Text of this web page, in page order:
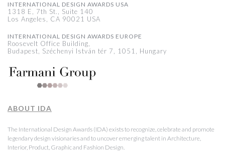
INTERNATIONAL DESIGN AWARDS USA
1318 E, 7th St., Suite 140
Los Angeles, CA 90021 USA
INTERNATIONAL DESIGN AWARDS EUROPE
Roosevelt Office Building,
Budapest, Széchenyi István tér 7, 1051, Hungary
ABOUT IDA
The International Design Awards (IDA) exists to recognize, celebrate and promote
legendary design visionaries and to uncover emerging talent in Architecture,
Interior, Product, Graphic and Fashion Design.